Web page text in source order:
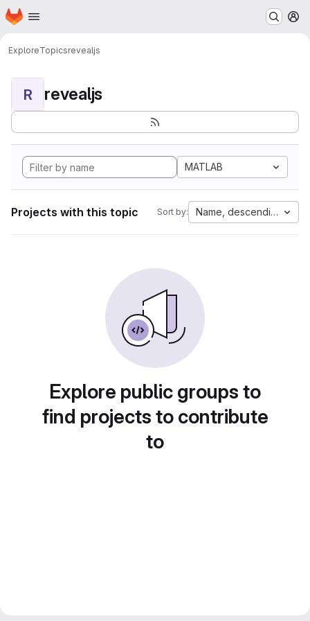
Skip to main content
Homepage
ExploreTopicsrevealjs
R revealjs
MATLAB
Projects with this topic Sort by: Name, descending
Explore public groups to
find projects to contribute
to